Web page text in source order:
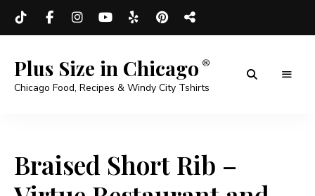
Plus Size in Chicago
Chicago Food, Recipes & Windy City Tshirts
Braised Short Rib –